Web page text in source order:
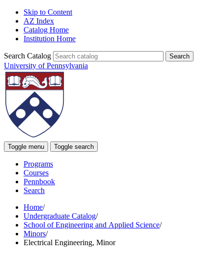
Skip to Content
AZ Index
Catalog Home
Institution Home
Search Catalog
University of Pennsylvania
Toggle menu Toggle search
Programs
Courses
Pennbook
Search
Home/
Undergraduate Catalog/
School of Engineering and Applied Science/
Minors/
Electrical Engineering, Minor